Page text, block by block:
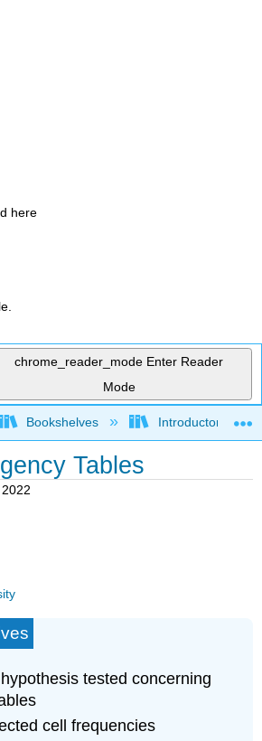
here
chrome_reader_mode Enter Reader
Mode
global hierarchy
Bookshelves Introductory
Tables
tested concerning
cell frequencies